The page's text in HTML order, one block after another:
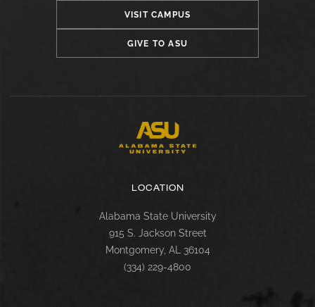
VISIT CAMPUS
GIVE TO ASU
LOCATION
Alabama State University
915 S. Jackson Street
Montgomery, AL 36104
(334) 229-4800